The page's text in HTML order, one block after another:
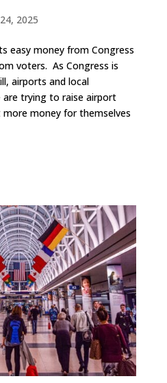
2025
easy money from Congress
voters. As Congress is
airports and local
are trying to raise airport
money for themselves